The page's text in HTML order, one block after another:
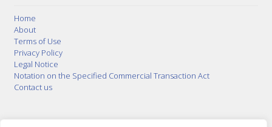
Home
About
Terms of Use
Privacy Policy
Legal Notice
Notation on the Specified Commercial Transaction Act
Contact us